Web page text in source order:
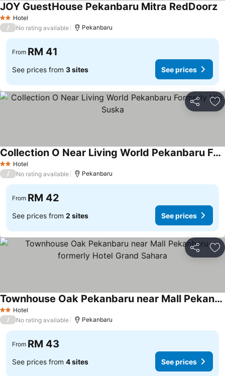
2 StarsHotel
JOY GuestHouse Pekanbaru Mitra RedDoorz
/ No rating available Pekanbaru
From RM 41
See prices from 3 sites See prices
Share
2 StarsHotel
Collection O Near Living World Pekanbaru Formerly Uin Suska
/ No rating available Pekanbaru
From RM 42
See prices from 2 sites See prices
Share
2 StarsHotel
Townhouse Oak Pekanbaru near Mall Pekanbaru formerly Hotel Grand Sahara
/ No rating available Pekanbaru
From RM 43
See prices from 4 sites See prices